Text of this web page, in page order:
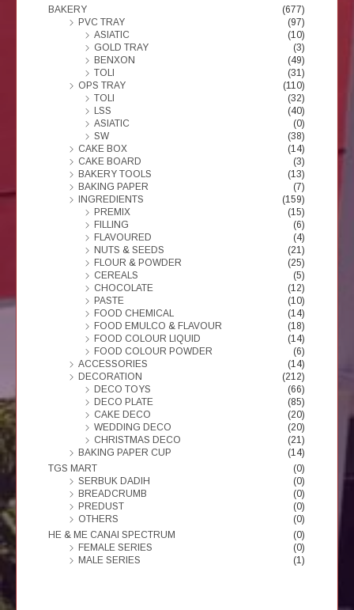
BAKERY
(677)
PVC TRAY
(97)
ASIATIC
(10)
GOLD TRAY
(3)
BENXON
(49)
TOLI
(31)
OPS TRAY
(110)
TOLI
(32)
LSS
(40)
ASIATIC
(0)
SW
(38)
CAKE BOX
(14)
CAKE BOARD
(3)
BAKERY TOOLS
(13)
BAKING PAPER
(7)
INGREDIENTS
(159)
PREMIX
(15)
FILLING
(6)
FLAVOURED
(4)
NUTS & SEEDS
(21)
FLOUR & POWDER
(25)
CEREALS
(5)
CHOCOLATE
(12)
PASTE
(10)
FOOD CHEMICAL
(14)
FOOD EMULCO & FLAVOUR
(18)
FOOD COLOUR LIQUID
(14)
FOOD COLOUR POWDER
(6)
ACCESSORIES
(14)
DECORATION
(212)
DECO TOYS
(66)
DECO PLATE
(85)
CAKE DECO
(20)
WEDDING DECO
(20)
CHRISTMAS DECO
(21)
BAKING PAPER CUP
(14)
TGS MART
(0)
SERBUK DADIH
(0)
BREADCRUMB
(0)
PREDUST
(0)
OTHERS
(0)
HE & ME CANAI SPECTRUM
(0)
FEMALE SERIES
(0)
MALE SERIES
(1)